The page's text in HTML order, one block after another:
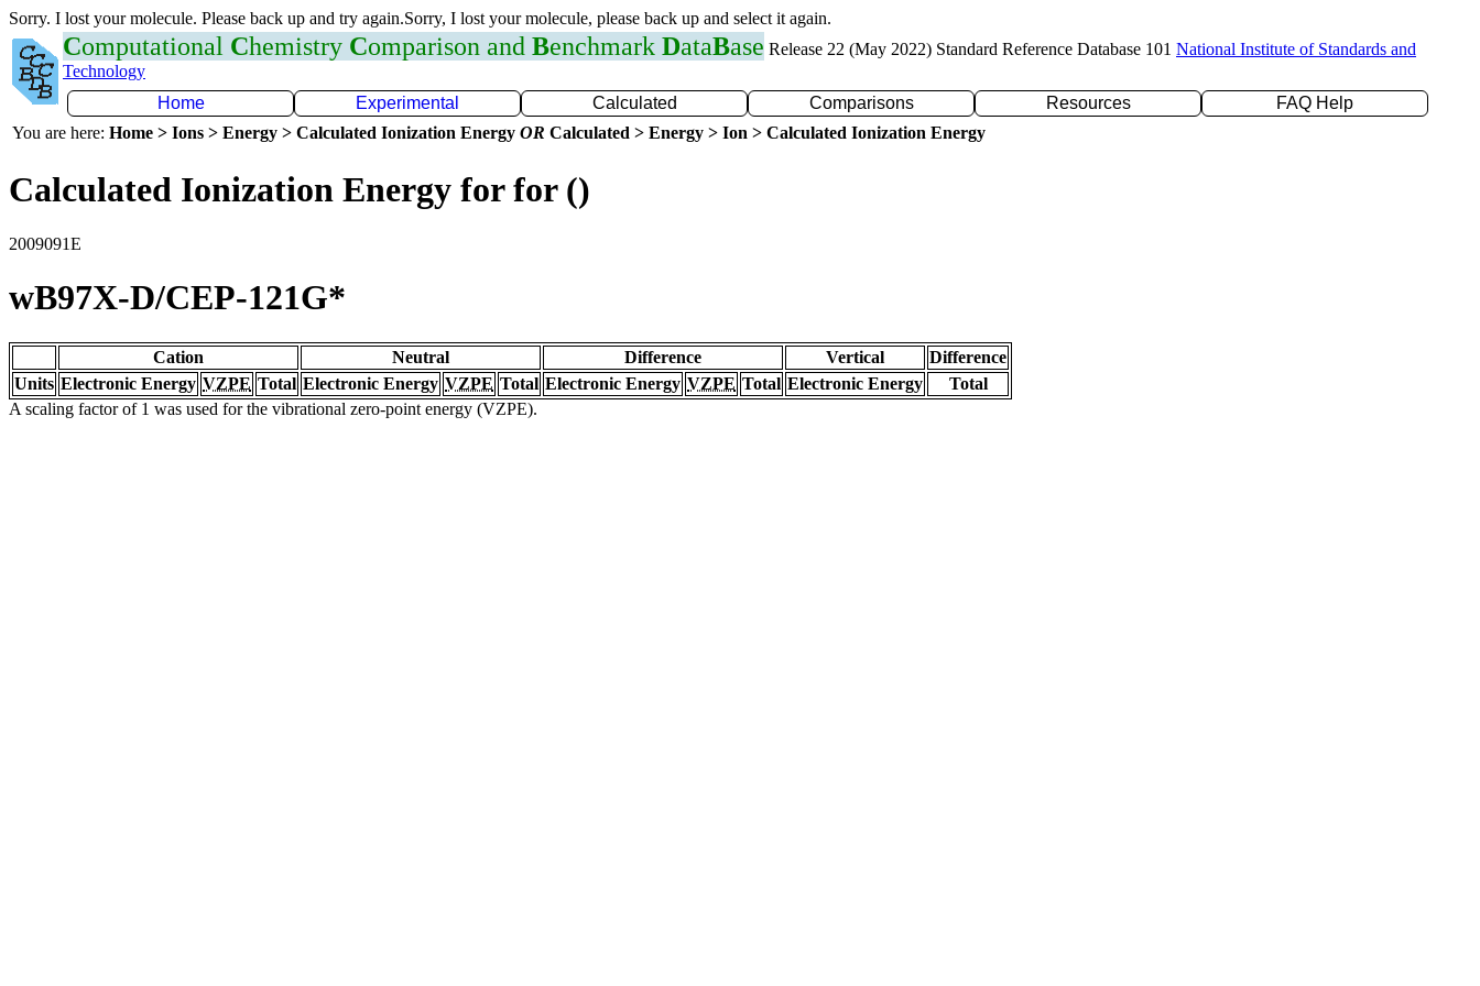
Sorry. I lost your molecule. Please back up and try again.Sorry, I lost your molecule, please back up and select it again.
Computational Chemistry Comparison and Benchmark DataBase Release 22 (May 2022) Standard Reference Database 101 National Institute of Standards and
Technology
Home
Experimental Calculated Comparisons Resources
FAQ Help
You are here: Home > Ions > Energy > Calculated Ionization Energy OR Calculated > Energy > Ion > Calculated Ionization Energy
Calculated Ionization Energy for for ()
2009091E
wB97X-D/CEP-121G*
Cation Neutral Difference Vertical
Difference
Units Electronic Energy VZPE Total Electronic Energy VZPE Total Electronic Energy VZPE Total Electronic Energy
Total
A scaling factor of 1 was used for the vibrational zero-point energy (VZPE).